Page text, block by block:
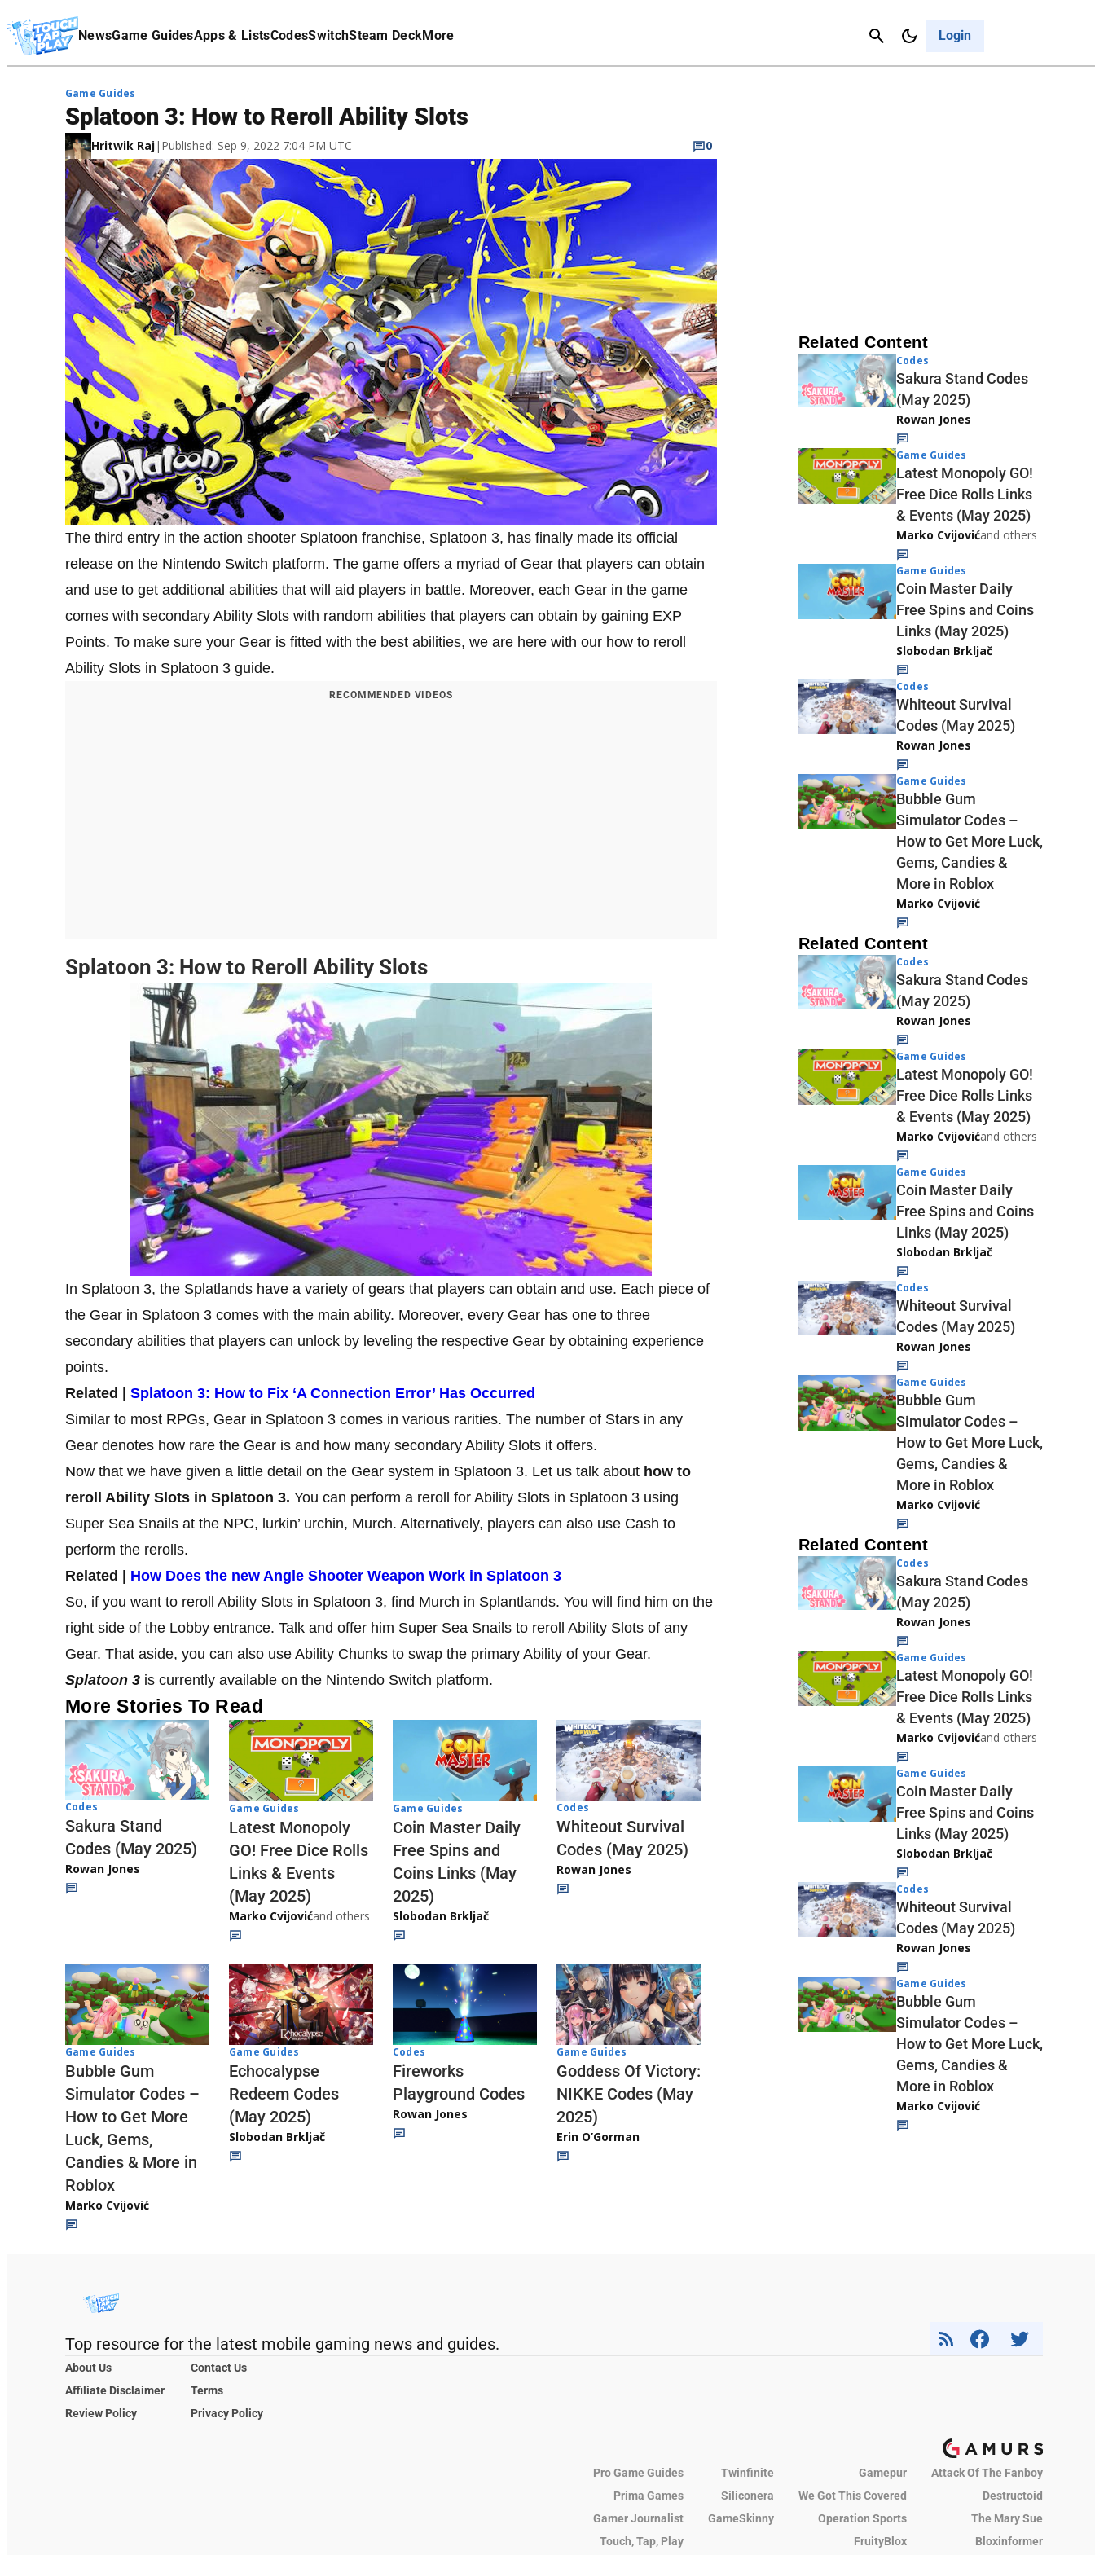
NewsGame GuidesApps & ListsCodesSwitchSteam DeckMore Login
Cancel
Affiliate Disclaimer
Game Guides
Splatoon 3: How to Reroll Ability Slots
Hritwik Raj| Published: Sep 9, 2022 7:04 PM UTC 0
The third entry in the action shooter Splatoon franchise, Splatoon 3, has finally made its official
release on the Nintendo Switch platform. The game offers a myriad of Gear that players can obtain
and use to get additional abilities that will aid players in battle. Moreover, each Gear in the game
comes with secondary Ability Slots with random abilities that players can obtain by gaining EXP
Points. To make sure your Gear is fitted with the best abilities, we are here with our how to reroll
Ability Slots in Splatoon 3 guide.
RECOMMENDED VIDEOS
Splatoon 3: How to Reroll Ability Slots
In Splatoon 3, the Splatlands have a variety of gears that players can obtain and use. Each piece of
the Gear in Splatoon 3 comes with the main ability. Moreover, every Gear has one to three
secondary abilities that players can unlock by leveling the respective Gear by obtaining experience
points.
Related | Splatoon 3: How to Fix ‘A Connection Error’ Has Occurred
Similar to most RPGs, Gear in Splatoon 3 comes in various rarities. The number of Stars in any
Gear denotes how rare the Gear is and how many secondary Ability Slots it offers.
Now that we have given a little detail on the Gear system in Splatoon 3. Let us talk about how to
reroll Ability Slots in Splatoon 3. You can perform a reroll for Ability Slots in Splatoon 3 using
Super Sea Snails at the NPC, lurkin’ urchin, Murch. Alternatively, players can also use Cash to
perform the rerolls.
Related | How Does the new Angle Shooter Weapon Work in Splatoon 3
So, if you want to reroll Ability Slots in Splatoon 3, find Murch in Splantlands. You will find him on the
right side of the Lobby entrance. Talk and offer him Super Sea Snails to reroll Ability Slots of any
Gear. That aside, you can also use Ability Chunks to swap the primary Ability of your Gear.
Splatoon 3 is currently available on the Nintendo Switch platform.
More Stories To Read
Codes
Sakura Stand
Codes (May 2025)
Rowan Jones
Game Guides
Latest Monopoly
GO! Free Dice Rolls
Links & Events
(May 2025)
Marko Cvijovićand others
Game Guides
Coin Master Daily
Free Spins and
Coins Links (May
2025)
Slobodan Brkljač
Codes
Whiteout Survival
Codes (May 2025)
Rowan Jones
Game Guides
Bubble Gum
Simulator Codes –
How to Get More
Luck, Gems,
Candies & More in
Roblox
Marko Cvijović
Game Guides
Echocalypse
Redeem Codes
(May 2025)
Slobodan Brkljač
Codes
Fireworks
Playground Codes
Rowan Jones
Game Guides
Goddess Of Victory:
NIKKE Codes (May
2025)
Erin O’Gorman
Related Content
Codes
Sakura Stand Codes
(May 2025)
Rowan Jones
Game Guides
Latest Monopoly GO!
Free Dice Rolls Links
& Events (May 2025)
Marko Cvijovićand others
Game Guides
Coin Master Daily
Free Spins and Coins
Links (May 2025)
Slobodan Brkljač
Codes
Whiteout Survival
Codes (May 2025)
Rowan Jones
Game Guides
Bubble Gum
Simulator Codes –
How to Get More Luck,
Gems, Candies &
More in Roblox
Marko Cvijović
Related Content
Codes
Sakura Stand Codes
(May 2025)
Rowan Jones
Game Guides
Latest Monopoly GO!
Free Dice Rolls Links
& Events (May 2025)
Marko Cvijovićand others
Game Guides
Coin Master Daily
Free Spins and Coins
Links (May 2025)
Slobodan Brkljač
Codes
Whiteout Survival
Codes (May 2025)
Rowan Jones
Game Guides
Bubble Gum
Simulator Codes –
How to Get More Luck,
Gems, Candies &
More in Roblox
Marko Cvijović
Related Content
Codes
Sakura Stand Codes
(May 2025)
Rowan Jones
Game Guides
Latest Monopoly GO!
Free Dice Rolls Links
& Events (May 2025)
Marko Cvijovićand others
Game Guides
Coin Master Daily
Free Spins and Coins
Links (May 2025)
Slobodan Brkljač
Codes
Whiteout Survival
Codes (May 2025)
Rowan Jones
Game Guides
Bubble Gum
Simulator Codes –
How to Get More Luck,
Gems, Candies &
More in Roblox
Marko Cvijović
Top resource for the latest mobile gaming news and guides.
About Us
Contact Us
Affiliate Disclaimer
Terms
Review Policy
Privacy Policy
Pro Game Guides Twinfinite Gamepur
Attack Of The Fanboy
Prima Games
Siliconera We Got This Covered
Destructoid
Gamer Journalist
GameSkinny Operation Sports
The Mary Sue
Touch, Tap, Play
FruityBlox Bloxinformer